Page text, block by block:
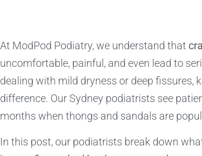
At ModPod Podiatry, we understand that
uncomfortable, painful, and even lead to
dealing with mild dryness or deep fissures,
difference. Our Sydney podiatrists see
months when thongs and sandals are
In this post, our podiatrists break down